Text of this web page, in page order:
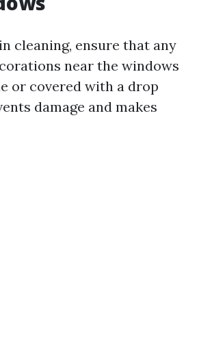
cleaning, ensure that any
near the windows
or covered with a drop
damage and makes